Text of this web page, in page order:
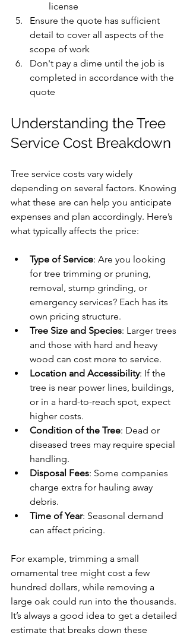
license
Ensure the quote has sufficient
detail to cover all aspects of the
scope of work
Don't pay a dime until the job is
completed in accordance with the
quote
Understanding the Tree
Service Cost Breakdown
Tree service costs vary widely
depending on several factors. Knowing
what these are can help you anticipate
expenses and plan accordingly. Here’s
what typically affects the price:
Type of Service: Are you looking
for tree trimming or pruning,
removal, stump grinding, or
emergency services? Each has its
own pricing structure.
Tree Size and Species: Larger trees
and those with hard and heavy
wood can cost more to service.
Location and Accessibility: If the
tree is near power lines, buildings,
or in a hard-to-reach spot, expect
higher costs.
Condition of the Tree: Dead or
diseased trees may require special
handling.
Disposal Fees: Some companies
charge extra for hauling away
debris.
Time of Year: Seasonal demand
can affect pricing.
For example, trimming a small
ornamental tree might cost a few
hundred dollars, while removing a
large oak could run into the thousands.
It’s always a good idea to get a detailed
estimate that breaks down these